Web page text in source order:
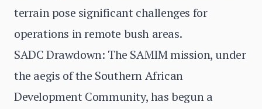
terrain pose significant challenges for
operations in remote bush areas.
SADC Drawdown: The SAMIM mission, under
the aegis of the Southern African
Development Community, has begun a